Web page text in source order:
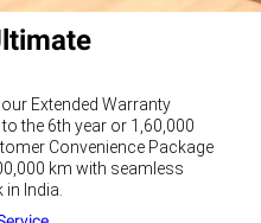
Extended Warranty
the 6th year or 1,60,000
Convenience Package
km with seamless
India.